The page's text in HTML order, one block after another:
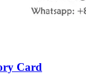
Card